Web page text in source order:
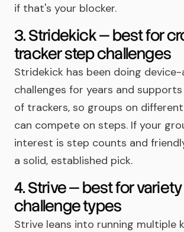
if that's your blocker.
3. Stridekick — best for
tracker step challenges
Stridekick has been doing
challenges for years and
of trackers, so groups on
can compete on steps. If your
interest is step counts and
a solid, established pick.
4. Strive — best for
challenge types
Strive leans into running multiple